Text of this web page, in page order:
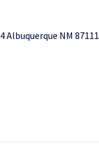
Albuquerque NM 87111